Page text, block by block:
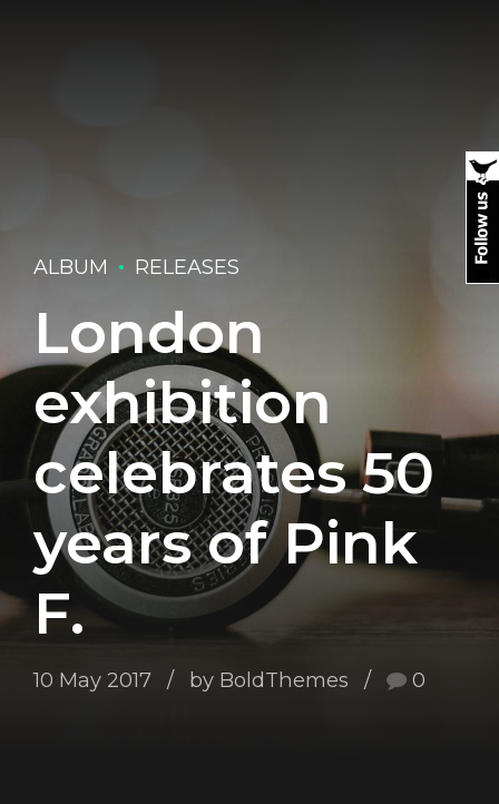
ALBUM RELEASES
London
exhibition
celebrates 50
years of Pink
F.
10 May 2017 by BoldThemes 0